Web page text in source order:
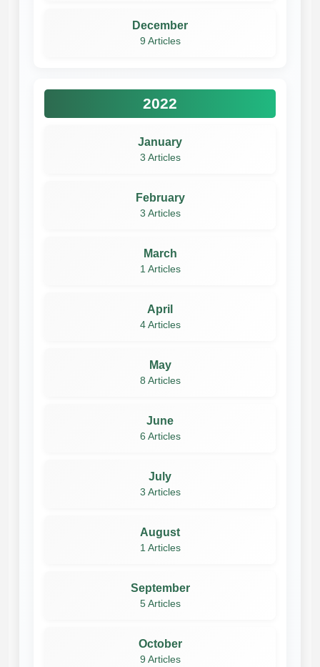
December
9 Articles
2022
January
3 Articles
February
3 Articles
March
1 Articles
April
4 Articles
May
8 Articles
June
6 Articles
July
3 Articles
August
1 Articles
September
5 Articles
October
9 Articles